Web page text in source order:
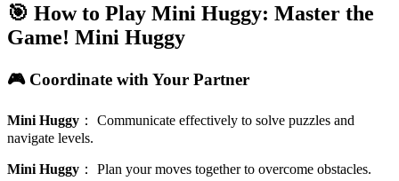
🎯 How to Play Mini Huggy: Master the
Game! Mini Huggy
🎮 Coordinate with Your Partner
Mini Huggy ： Communicate effectively to solve puzzles and
navigate levels.
Mini Huggy ： Plan your moves together to overcome obstacles.